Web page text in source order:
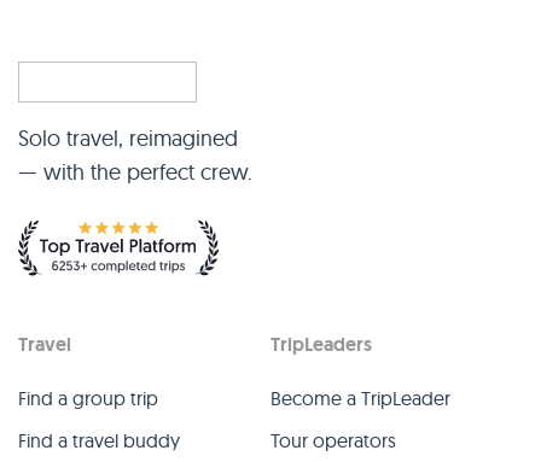
Solo travel, reimagined
— with the perfect crew.
Travel
Find a group trip
Find a travel buddy
TripLeaders
Become a TripLeader
Tour operators